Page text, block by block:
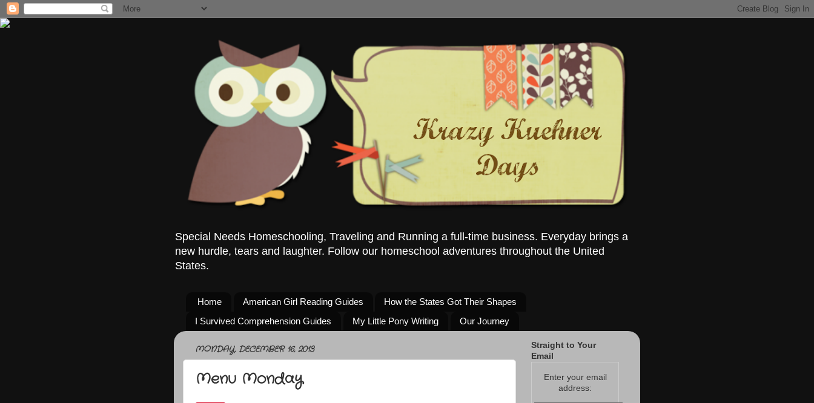
Special Needs Homeschooling, Traveling and Running a full-time business. Everyday brings a
new hurdle, tears and laughter. Follow our homeschool adventures throughout the United
States.
Home American Girl Reading Guides
How the States Got Their Shapes
I Survived Comprehension Guides
My Little Pony Writing Our Journey
MONDAY, DECEMBER 16, 2013
Menu Monday
Straight to Your
Email
Enter your email
address: